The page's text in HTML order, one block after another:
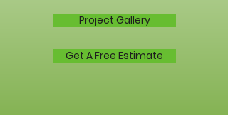
Project Gallery
Get A Free Estimate